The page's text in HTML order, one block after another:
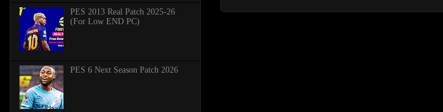
PES 2013 Real Patch 2025-26
(For Low END PC)
PES 6 Next Season Patch 2026